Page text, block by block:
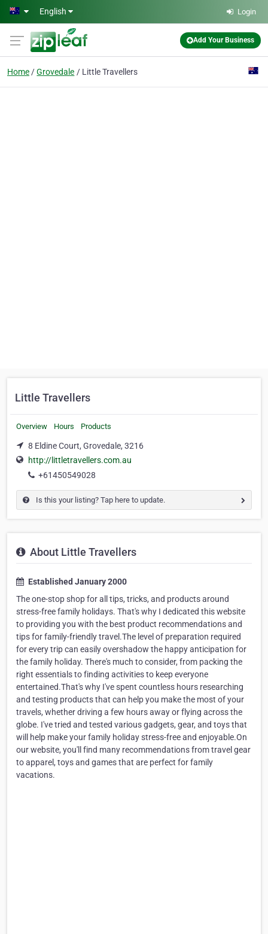
Skip to main content
English Login
Add Your Business
Home Grovedale Little Travellers
Little Travellers
Overview Hours Products
8 Eldine Court, Grovedale, 3216
http://littletravellers.com.au
+61450549028
Is this your listing? Tap here to update.
About Little Travellers
Established January 2000
The one-stop shop for all tips, tricks, and products around
stress-free family holidays. That's why I dedicated this website
to providing you with the best product recommendations and
tips for family-friendly travel.The level of preparation required
for every trip can easily overshadow the happy anticipation for
the family holiday. There's much to consider, from packing the
right essentials to finding activities to keep everyone
entertained.That's why I've spent countless hours researching
and testing products that can help you make the most of your
travels, whether driving a few hours away or flying across the
globe. I've tried and tested various gadgets, gear, and toys that
will help make your family holiday stress-free and enjoyable.On
our website, you'll find many recommendations from travel gear
to apparel, toys and games that are perfect for family
vacations.